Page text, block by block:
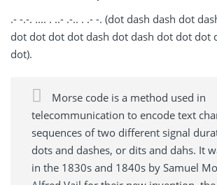
.- -.-. .... . ..- .-.. . .- -. (dot dash dash dot
dot dot dot dot dash dot dash dot dot dot
dot).
Morse code is a method used in
telecommunication to encode text
sequences of two different signal
dots and dashes, or dits and dahs. It
in the 1830s and 1840s by Samuel